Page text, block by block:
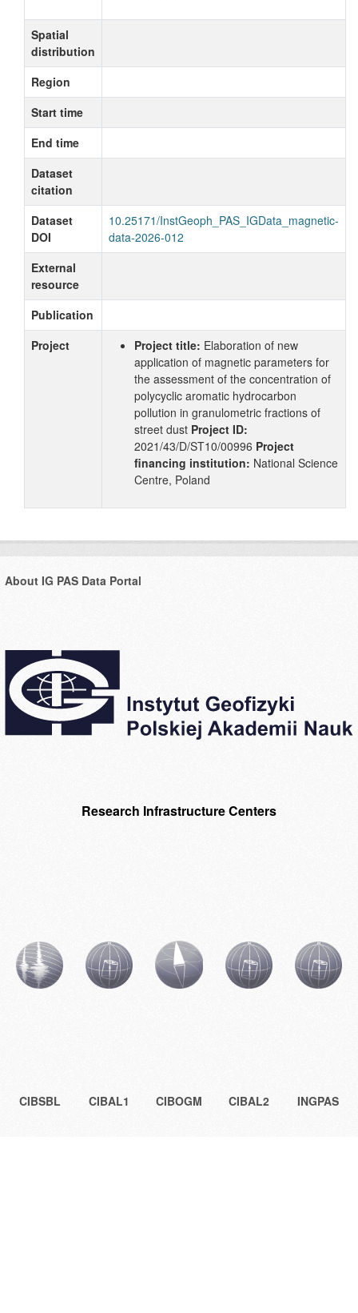
Spatial
distribution
Region
Start time
End time
Dataset
citation
Dataset
DOI
10.25171/InstGeoph_PAS_IGData_magnetic-
data-2026-012
External
resource
Publication
Project
Project title: Elaboration of new
application of magnetic parameters for
the assessment of the concentration of
polycyclic aromatic hydrocarbon
pollution in granulometric fractions of
street dust Project ID:
2021/43/D/ST10/00996 Project
financing institution: National Science
Centre, Poland
About IG PAS Data Portal
Research Infrastructure Centers
CIBSBL CIBAL1 CIBOGM CIBAL2 INGPAS